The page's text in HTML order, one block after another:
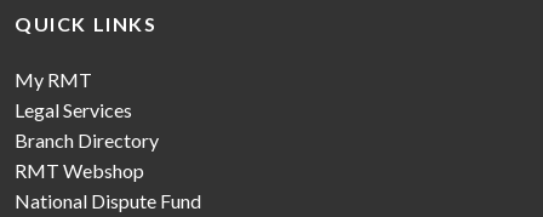
QUICK LINKS
My RMT
Legal Services
Branch Directory
RMT Webshop
National Dispute Fund